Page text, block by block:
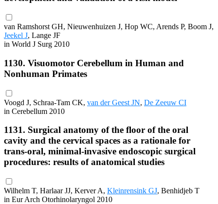
van Ramshorst GH, Nieuwenhuizen J, Hop WC, Arends P, Boom J,
Jeekel J, Lange JF
in World J Surg 2010
1130. Visuomotor Cerebellum in Human and
Nonhuman Primates
Voogd J, Schraa-Tam CK, van der Geest JN, De Zeeuw CI
in Cerebellum 2010
1131. Surgical anatomy of the floor of the oral
cavity and the cervical spaces as a rationale for
trans-oral, minimal-invasive endoscopic surgical
procedures: results of anatomical studies
Wilhelm T, Harlaar JJ, Kerver A, Kleinrensink GJ, Benhidjeb T
in Eur Arch Otorhinolaryngol 2010